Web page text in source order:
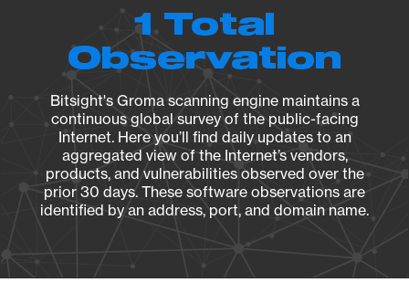
1 Total
Observation
Bitsight's Groma scanning engine maintains a
continuous global survey of the public-facing
Internet. Here you’ll find daily updates to an
aggregated view of the Internet’s vendors,
products, and vulnerabilities observed over the
prior 30 days. These software observations are
identified by an address, port, and domain name.